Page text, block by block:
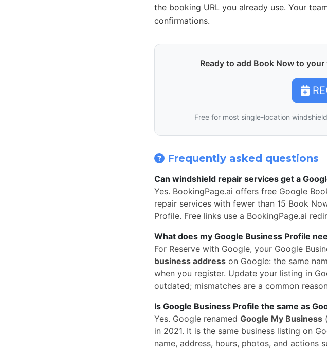
the booking URL you already use. Your
confirmations.
Ready to add Book Now to
Free for most single-location
Frequently asked questions
Can windshield repair services get a
Yes. BookingPage.ai offers free Google
repair services with fewer than 15 Book
Profile. Free links use a BookingPage.ai
What does my Google Business Profile
For Reserve with Google, your Google
business address on Google: the same
when you register. Update your listing in
outdated; mismatches are a common
Is Google Business Profile the same as
Yes. Google renamed Google My Business
in 2021. It is the same business listing on
name, address, hours, photos, and actions